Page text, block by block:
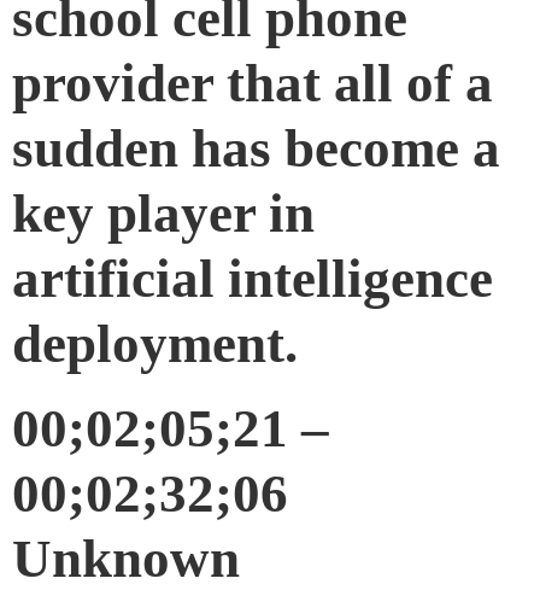
school cell phone
provider that all of a
sudden has become a
key player in
artificial intelligence
deployment.
00;02;05;21 –
00;02;32;06
Unknown